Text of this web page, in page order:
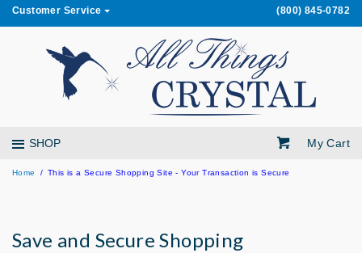
Customer Service (800) 845-0782
My Cart
SHOP
Home This is a Secure Shopping Site - Your Transaction is Secure
Save and Secure Shopping